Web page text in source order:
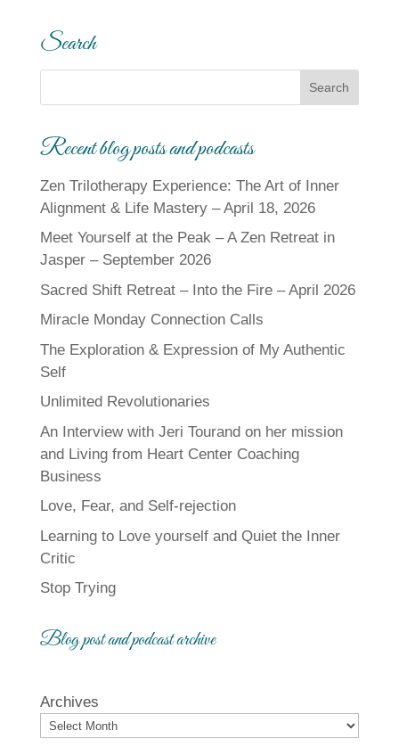
Search
Recent blog posts and podcasts
Zen Trilotherapy Experience: The Art of Inner
Alignment & Life Mastery – April 18, 2026
Meet Yourself at the Peak – A Zen Retreat in
Jasper – September 2026
Sacred Shift Retreat – Into the Fire – April 2026
Miracle Monday Connection Calls
The Exploration & Expression of My Authentic
Self
Unlimited Revolutionaries
An Interview with Jeri Tourand on her mission
and Living from Heart Center Coaching
Business
Love, Fear, and Self-rejection
Learning to Love yourself and Quiet the Inner
Critic
Stop Trying
Blog post and podcast archive
Archives